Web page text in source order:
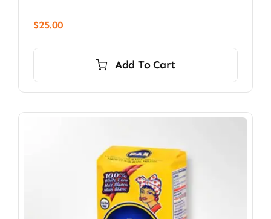
$25.00
Add To Cart